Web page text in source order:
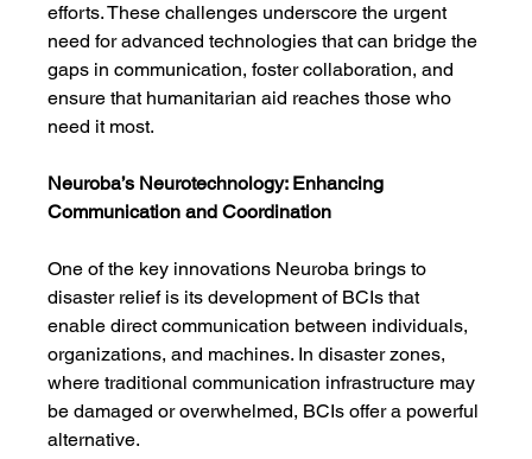
efforts. These challenges underscore the urgent
need for advanced technologies that can bridge the
gaps in communication, foster collaboration, and
ensure that humanitarian aid reaches those who
need it most.
Neuroba’s Neurotechnology: Enhancing
Communication and Coordination
One of the key innovations Neuroba brings to
disaster relief is its development of BCIs that
enable direct communication between individuals,
organizations, and machines. In disaster zones,
where traditional communication infrastructure may
be damaged or overwhelmed, BCIs offer a powerful
alternative.